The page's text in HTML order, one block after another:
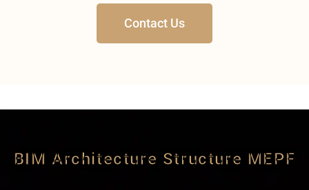
Contact Us
BIM Architecture Structure MEPF